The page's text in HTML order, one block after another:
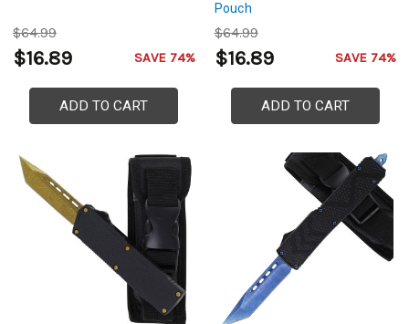
$64.99
$16.89 SAVE 74%
ADD TO CART
Pouch
$64.99
$16.89 SAVE 74%
ADD TO CART